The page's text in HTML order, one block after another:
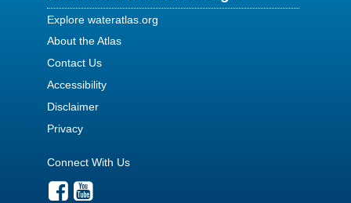
Explore wateratlas.org
About the Atlas
Contact Us
Accessibility
Disclaimer
Privacy
Connect With Us